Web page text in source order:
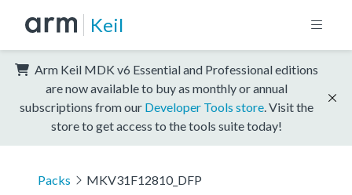
Keil
Arm Keil MDK v6 Essential and Professional editions
are now available to buy as monthly or annual
subscriptions from our Developer Tools store . Visit the
store to get access to the tools suite today!
Packs MKV31F12810_DFP